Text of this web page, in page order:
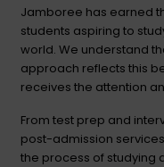
Jamboree has earned
students aspiring to
world. We understand
approach reflects this
receives the attention
From test prep and
post-admission
the process of studying